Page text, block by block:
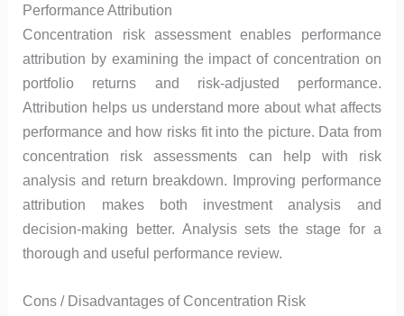
Performance Attribution
Concentration risk assessment enables performance
attribution by examining the impact of concentration on
portfolio returns and risk-adjusted performance.
Attribution helps us understand more about what affects
performance and how risks fit into the picture. Data from
concentration risk assessments can help with risk
analysis and return breakdown. Improving performance
attribution makes both investment analysis and
decision-making better. Analysis sets the stage for a
thorough and useful performance review.
Cons / Disadvantages of Concentration Risk